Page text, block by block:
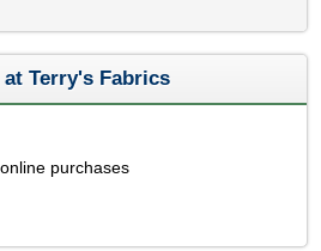
Terry's Fabrics
purchases